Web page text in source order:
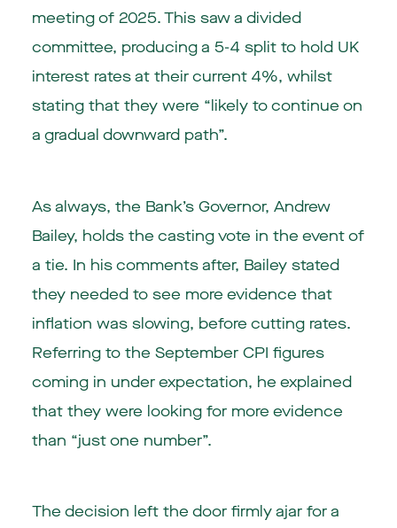
meeting of 2025. This saw a divided
committee, producing a 5-4 split to hold UK
interest rates at their current 4%, whilst
stating that they were “likely to continue on
a gradual downward path”.
As always, the Bank’s Governor, Andrew
Bailey, holds the casting vote in the event of
a tie. In his comments after, Bailey stated
they needed to see more evidence that
inflation was slowing, before cutting rates.
Referring to the September CPI figures
coming in under expectation, he explained
that they were looking for more evidence
than “just one number”.
The decision left the door firmly ajar for a